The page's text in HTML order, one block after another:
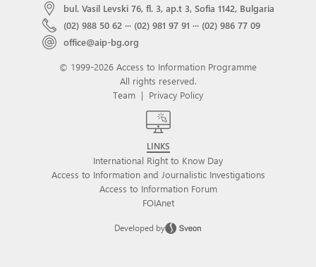
bul. Vasil Levski 76, fl. 3, ap.t 3, Sofia 1142, Bulgaria
(02) 988 50 62 ··· (02) 981 97 91 ··· (02) 986 77 09
office@aip-bg.org
© 1999-2026 Access to Information Programme
All rights reserved.
Team | Privacy Policy
LINKS
International Right to Know Day
Access to Information and Journalistic Investigations
Access to Information Forum
FOIAnet
Developed by